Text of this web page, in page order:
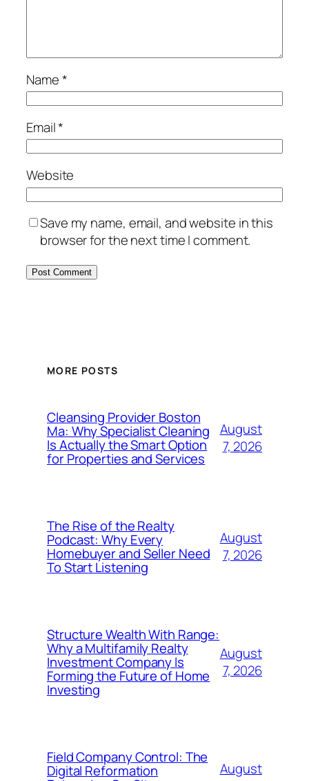
Name*
Email*
Website
Save my name, email, and website in this
browser for the next time I comment.
MORE POSTS
Cleansing Provider Boston
Ma: Why Specialist Cleaning
Is Actually the Smart Option
for Properties and Services
August
7, 2026
The Rise of the Realty
Podcast: Why Every
Homebuyer and Seller Need
To Start Listening
August
7, 2026
Structure Wealth With Range:
Why a Multifamily Realty
Investment Company Is
Forming the Future of Home
Investing
August
7, 2026
Field Company Control: The
Digital Reformation
August